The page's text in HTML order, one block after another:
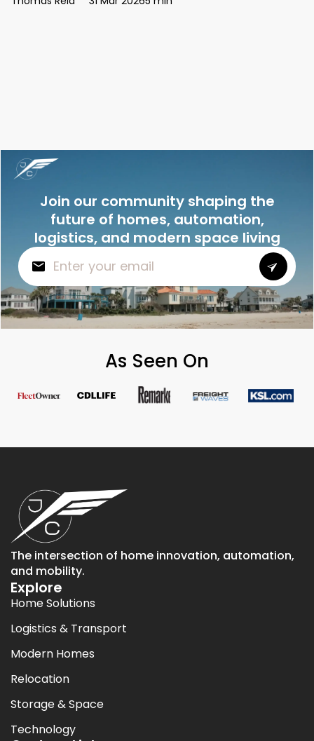
Join our community shaping the
future of homes, automation,
logistics, and modern space living
As Seen On
The intersection of home innovation, automation,
and mobility.
Explore
Home Solutions
Logistics & Transport
Modern Homes
Relocation
Storage & Space
Technology